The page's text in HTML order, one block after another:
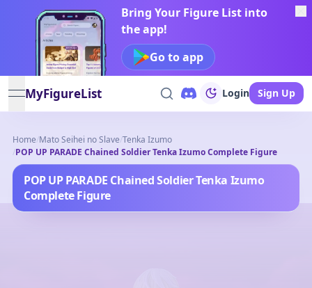
Bring Your Figure List into
the app!
Go to app
open navigation menu
MyFigureList Login Sign Up
Home/Mato Seihei no Slave/Tenka Izumo
/POP UP PARADE Chained Soldier Tenka Izumo Complete Figure
POP UP PARADE Chained Soldier Tenka Izumo
Complete Figure